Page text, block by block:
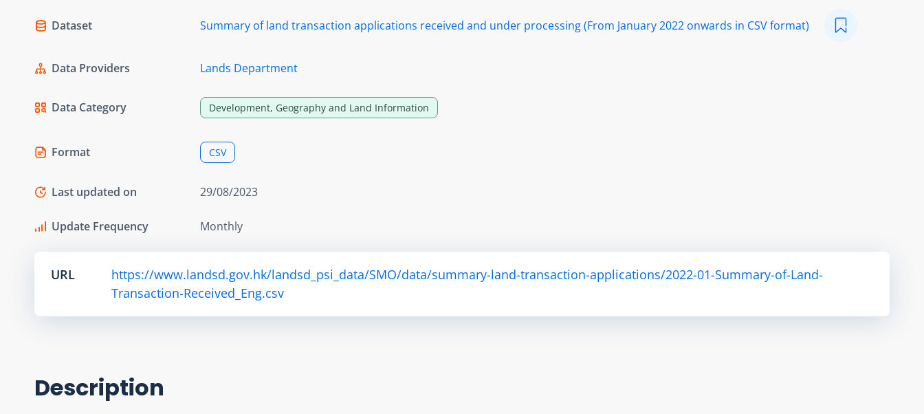
Dataset Summary of land transaction applications received and under processing (From January 2022 onwards in CSV format)
Data Providers Lands Department
Data Category Development, Geography and Land Information
Format CSV
Last updated on 29/08/2023
Update Frequency Monthly
URL
https://www.landsd.gov.hk/landsd_psi_data/SMO/data/summary-land-transaction-applications/2022-01-Summary-of-Land-
Transaction-Received_Eng.csv
Description